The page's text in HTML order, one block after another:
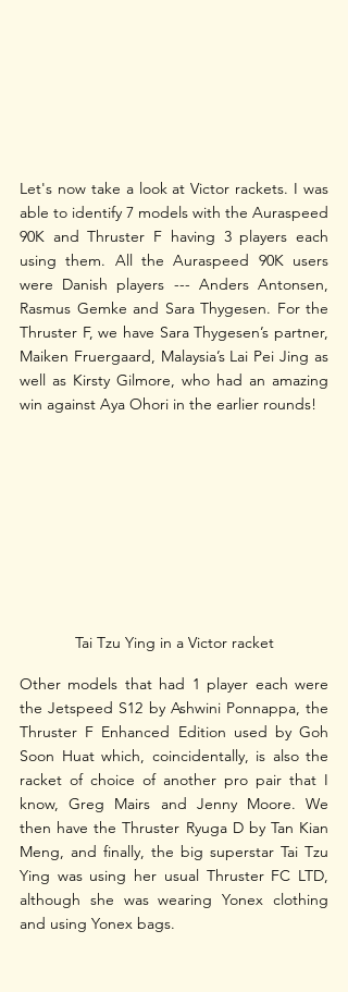
Let's now take a look at Victor rackets. I was
able to identify 7 models with the Auraspeed
90K and Thruster F having 3 players each
using them. All the Auraspeed 90K users
were Danish players --- Anders Antonsen,
Rasmus Gemke and Sara Thygesen. For the
Thruster F, we have Sara Thygesen’s partner,
Maiken Fruergaard, Malaysia’s Lai Pei Jing as
well as Kirsty Gilmore, who had an amazing
win against Aya Ohori in the earlier rounds!
Tai Tzu Ying in a Victor racket
Other models that had 1 player each were
the Jetspeed S12 by Ashwini Ponnappa, the
Thruster F Enhanced Edition used by Goh
Soon Huat which, coincidentally, is also the
racket of choice of another pro pair that I
know, Greg Mairs and Jenny Moore. We
then have the Thruster Ryuga D by Tan Kian
Meng, and finally, the big superstar Tai Tzu
Ying was using her usual Thruster FC LTD,
although she was wearing Yonex clothing
and using Yonex bags.